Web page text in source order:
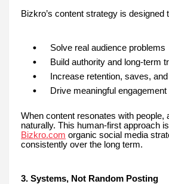
Bizkro’s content strategy is designed
Solve real audience problems
Build authority and long-term
Increase retention, saves,
Drive meaningful
When content resonates with people,
naturally. This human-first approach
Bizkro.com organic social media
consistently over the long term.
3. Systems, Not Random Posting